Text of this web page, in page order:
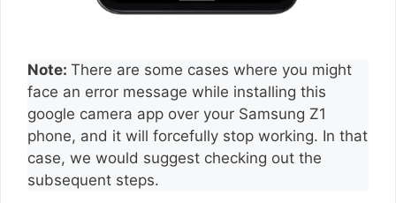
Note: There are some cases where you might
face an error message while installing this
google camera app over your Samsung Z1
phone, and it will forcefully stop working. In that
case, we would suggest checking out the
subsequent steps.